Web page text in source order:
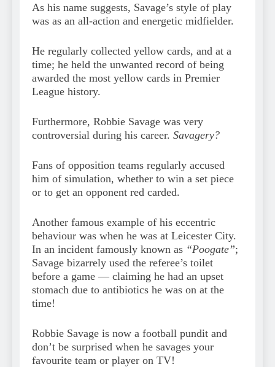
As his name suggests, Savage’s style of play
was as an all-action and energetic midfielder.
He regularly collected yellow cards, and at a
time; he held the unwanted record of being
awarded the most yellow cards in Premier
League history.
Furthermore, Robbie Savage was very
controversial during his career. Savagery?
Fans of opposition teams regularly accused
him of simulation, whether to win a set piece
or to get an opponent red carded.
Another famous example of his eccentric
behaviour was when he was at Leicester City.
In an incident famously known as “Poogate”;
Savage bizarrely used the referee’s toilet
before a game — claiming he had an upset
stomach due to antibiotics he was on at the
time!
Robbie Savage is now a football pundit and
don’t be surprised when he savages your
favourite team or player on TV!